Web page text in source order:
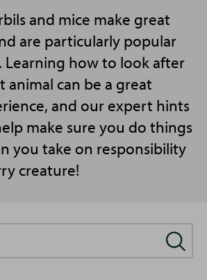
and mice make great
are particularly popular
how to look after
animal can be a great
and our expert hints
make sure you do things
you take on responsibility
creature!